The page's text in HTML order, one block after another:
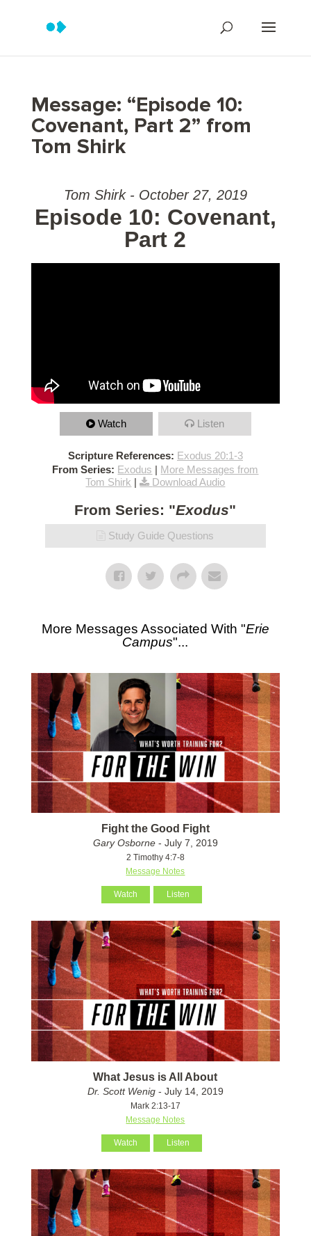
Message: “Episode 10:
Covenant, Part 2” from
Tom Shirk
Tom Shirk - October 27, 2019
Episode 10: Covenant,
Part 2
Watch Listen
Scripture References: Exodus 20:1-3
From Series: Exodus | More Messages from
Tom Shirk | Download Audio
From Series: "Exodus"
Study Guide Questions
More Messages Associated With "Erie
Campus"...
Fight the Good Fight
Gary Osborne- July 7, 2019
2 Timothy 4:7-8
Message Notes
Watch Listen
What Jesus is All About
Dr. Scott Wenig- July 14, 2019
Mark 2:13-17
Message Notes
Watch Listen